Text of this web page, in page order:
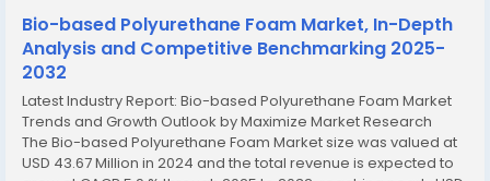
Bio-based Polyurethane Foam Market, In-Depth
Analysis and Competitive Benchmarking 2025-
2032
Latest Industry Report: Bio-based Polyurethane Foam Market
Trends and Growth Outlook by Maximize Market Research
The Bio-based Polyurethane Foam Market size was valued at
USD 43.67 Million in 2024 and the total revenue is expected to